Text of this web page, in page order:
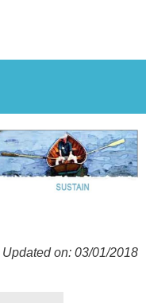
Updated on: 03/01/2018